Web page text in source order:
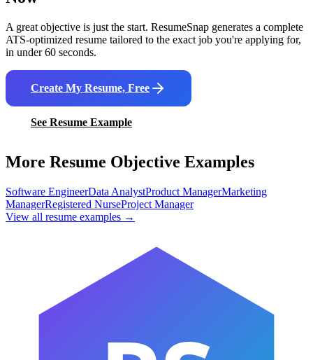
A great objective is just the start. ResumeSnap generates a complete
ATS-optimized resume tailored to the exact job you're applying for,
in under 60 seconds.
Create My Resume, Free
See Resume Example
More Resume Objective Examples
Software EngineerData AnalystProduct ManagerMarketing
ManagerRegistered NurseProject Manager
View all resume examples →